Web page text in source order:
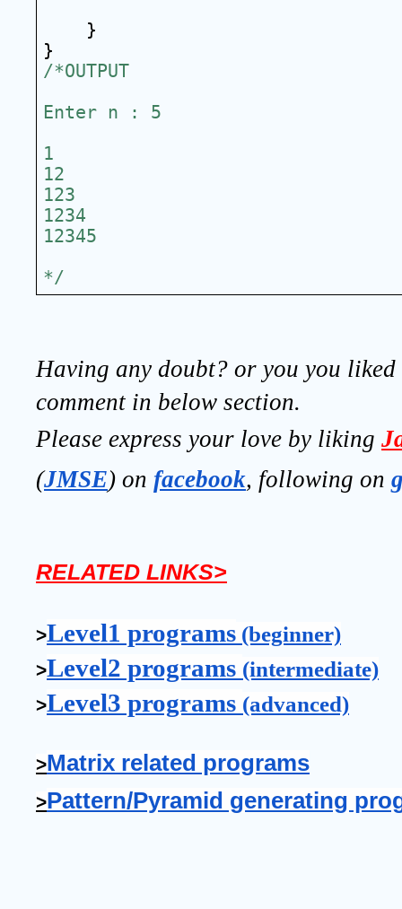
}
}
/*OUTPUT
Enter n : 5
1
12
123
1234
12345
*/
Having any doubt? or you you
comment in below section.
Please express your love by liking
(JMSE) on facebook, following on
RELATED LINKS>
>Level1 programs (beginner)
>Level2 programs (intermediate)
>Level3 programs (advanced)
>Matrix related programs
>Pattern/Pyramid generating